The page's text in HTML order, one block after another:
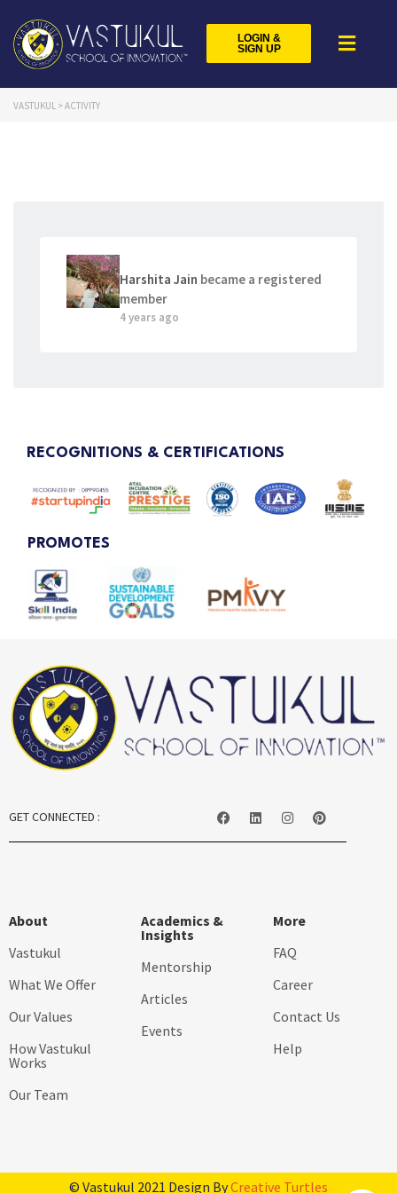
LOGIN &
SIGN UP
VASTUKUL > ACTIVITY
Harshita Jain became a registered
member
4 years ago
RECOGNITIONS & CERTIFICATIONS
PROMOTES
GET CONNECTED :
About
Vastukul
What We Offer
Our Values
How Vastukul
Works
Our Team
Academics &
Insights
Mentorship
Articles
Events
More
FAQ
Career
Contact Us
Help
© Vastukul 2021 Design ByCreative Turtles